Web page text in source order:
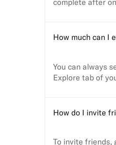
complete after
How much can I
You can always
Explore tab of
How do I invite
To invite friends,